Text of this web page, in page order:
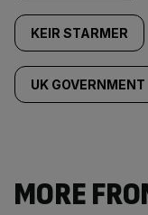
KEIR STARMER
UK GOVERNMENT
MORE